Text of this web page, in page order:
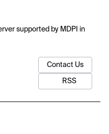
supported by MDPI in
Contact Us
RSS